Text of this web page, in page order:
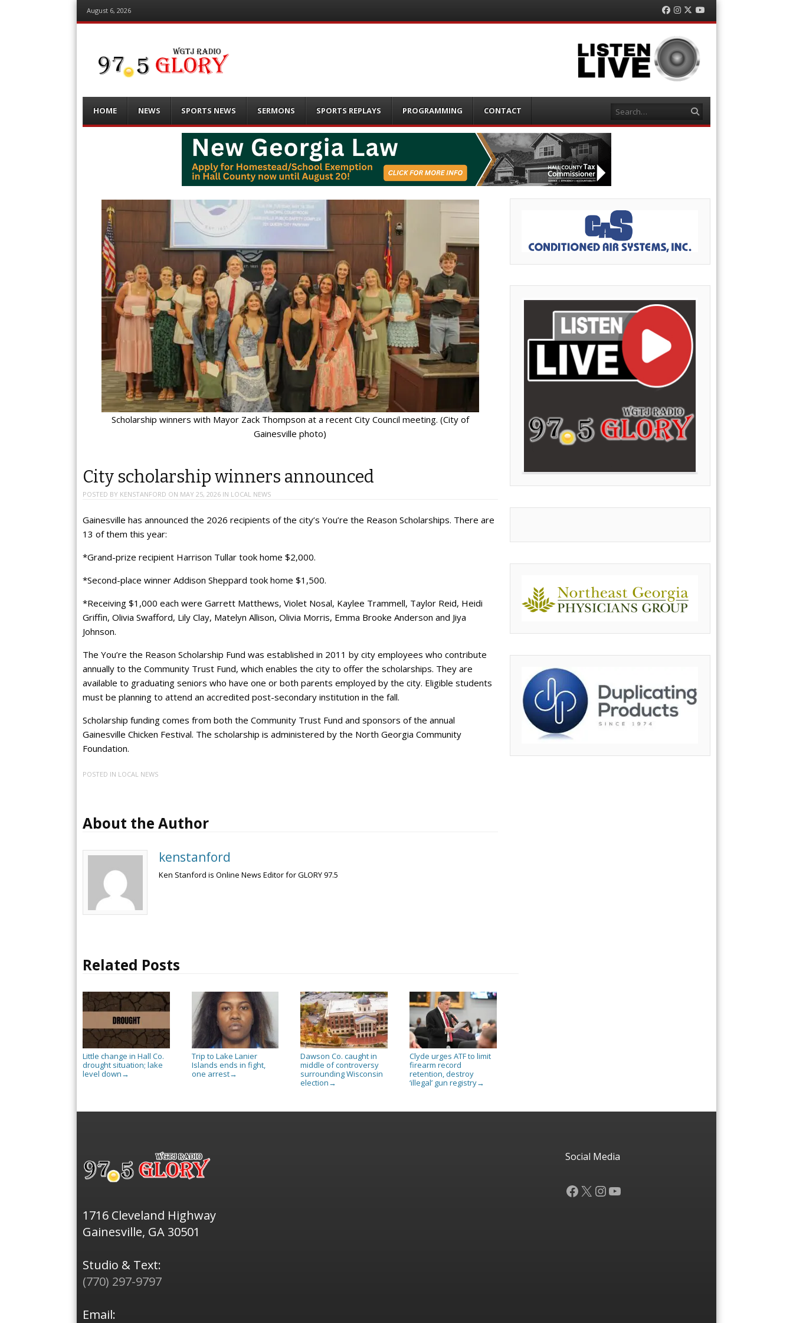
August 6, 2026 Facebook
Instagram
TwitterYouTube
Menu
content
HOME NEWS SPORTS NEWS SERMONS SPORTS REPLAYS PROGRAMMING CONTACT Search
Scholarship winners with Mayor Zack Thompson at a recent City Council meeting. (City of
Gainesville photo)
City scholarship winners announced
POSTED BY KENSTANFORD ON MAY 25, 2026 IN LOCAL NEWS
Gainesville has announced the 2026 recipients of the city’s You’re the Reason Scholarships. There are
13 of them this year:
*Grand-prize recipient Harrison Tullar took home $2,000.
*Second-place winner Addison Sheppard took home $1,500.
*Receiving $1,000 each were Garrett Matthews, Violet Nosal, Kaylee Trammell, Taylor Reid, Heidi
Griffin, Olivia Swafford, Lily Clay, Matelyn Allison, Olivia Morris, Emma Brooke Anderson and Jiya
Johnson.
The You’re the Reason Scholarship Fund was established in 2011 by city employees who contribute
annually to the Community Trust Fund, which enables the city to offer the scholarships. They are
available to graduating seniors who have one or both parents employed by the city. Eligible students
must be planning to attend an accredited post-secondary institution in the fall.
Scholarship funding comes from both the Community Trust Fund and sponsors of the annual
Gainesville Chicken Festival. The scholarship is administered by the North Georgia Community
Foundation.
POSTED IN LOCAL NEWS
About the Author
kenstanford
Ken Stanford is Online News Editor for GLORY 97.5
Related Posts
Little change in Hall Co.
drought situation; lake
level down →
Trip to Lake Lanier
Islands ends in fight,
one arrest→
Dawson Co. caught in
middle of controversy
surrounding Wisconsin
election →
Clyde urges ATF to limit
firearm record
retention, destroy
‘illegal’ gun registry→
1716 Cleveland Highway
Gainesville, GA 30501
Studio & Text:
(770) 297-9797
Email:
Social Media
Facebook
X Instagram
YouTube